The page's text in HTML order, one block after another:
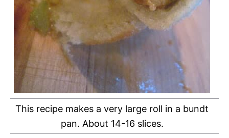
This recipe makes a very large roll in a bundt
pan. About 14-16 slices.